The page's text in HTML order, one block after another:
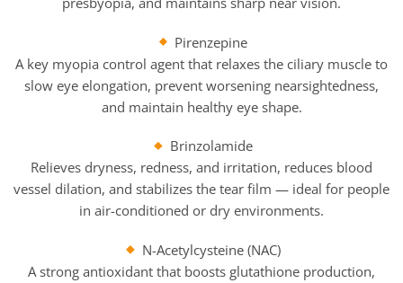
Pirenzepine
A key myopia control agent that relaxes the ciliary muscle to
slow eye elongation, prevent worsening nearsightedness,
and maintain healthy eye shape.
Brinzolamide
Relieves dryness, redness, and irritation, reduces blood
vessel dilation, and stabilizes the tear film — ideal for people
in air-conditioned or dry environments.
N-Acetylcysteine (NAC)
A strong antioxidant that boosts glutathione production,